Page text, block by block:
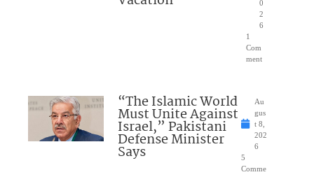
0
2
6
1
Com
ment
“The Islamic World
Must Unite Against
Israel,” Pakistani
Defense Minister
Says
Au
gus
t 8,
202
6
5
Comme